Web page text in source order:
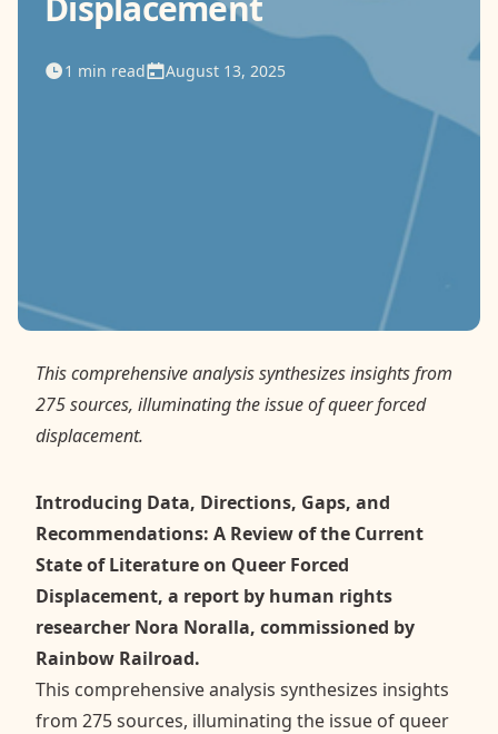
1 min read August 13, 2025
This comprehensive analysis synthesizes insights from
275 sources, illuminating the issue of queer forced
displacement.
Introducing Data, Directions, Gaps, and
Recommendations: A Review of the Current
State of Literature on Queer Forced
Displacement, a report by human rights
researcher Nora Noralla, commissioned by
Rainbow Railroad.
This comprehensive analysis synthesizes insights
from 275 sources, illuminating the issue of queer